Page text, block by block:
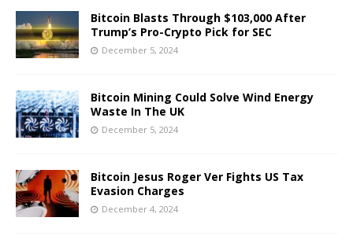
Bitcoin Blasts Through $103,000 After
Trump’s Pro-Crypto Pick for SEC
December 5, 2024
Bitcoin Mining Could Solve Wind Energy
Waste In The UK
December 5, 2024
Bitcoin Jesus Roger Ver Fights US Tax
Evasion Charges
December 4, 2024